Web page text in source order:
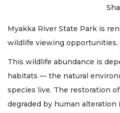
Myakka River State Park is
wildlife viewing opportunities.
This wildlife abundance is
habitats — the natural
species live. The restoration
degraded by human